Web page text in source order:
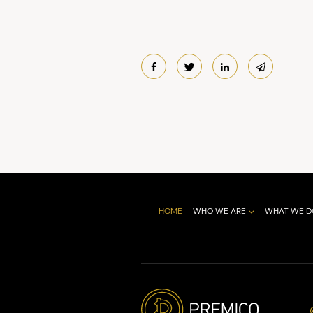
HOME WHO WE ARE WHAT WE